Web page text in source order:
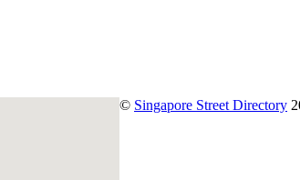
© Singapore Street Directory